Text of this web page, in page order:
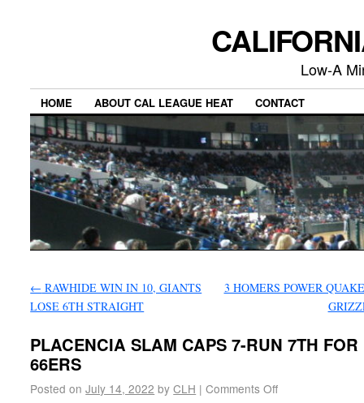
Low-A
HOME ABOUT CAL LEAGUE HEAT CONTACT
← RAWHIDE WIN IN 10, GIANTS
LOSE 6TH STRAIGHT
3 HOMERS POWER
PLACENCIA SLAM CAPS 7-RUN 7TH FOR
66ERS
Posted on July 14, 2022 by CLH | Comments Off